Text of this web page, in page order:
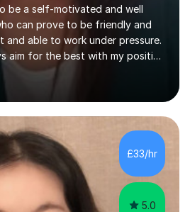
be a self-motivated and well
can prove to be friendly and
and able to work under pressure.
aim for the best with my positive
I may come across. I always
and help others.I have been
assisting with English, Maths and
the ages of 6 to 16. I first
teaching route when I began
Maths when they were
able to share my knowledge...
£33/hr
5.0